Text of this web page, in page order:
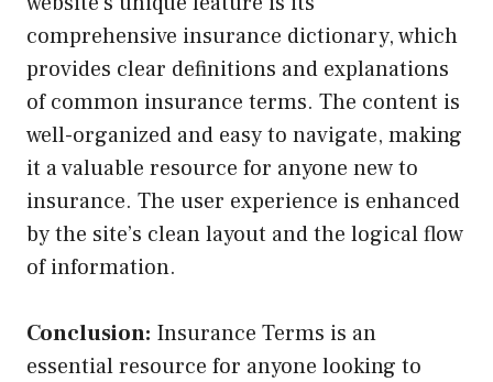
comprehensive insurance dictionary, which
provides clear definitions and explanations
of common insurance terms. The content is
well-organized and easy to navigate, making
it a valuable resource for anyone new to
insurance. The user experience is enhanced
by the site’s clean layout and the logical flow
of information.
Conclusion: Insurance Terms is an
essential resource for anyone looking to